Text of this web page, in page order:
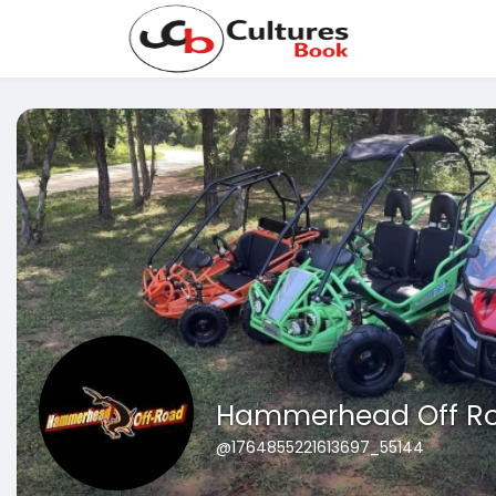
Hammerhead Off
@1764855221613697_55144